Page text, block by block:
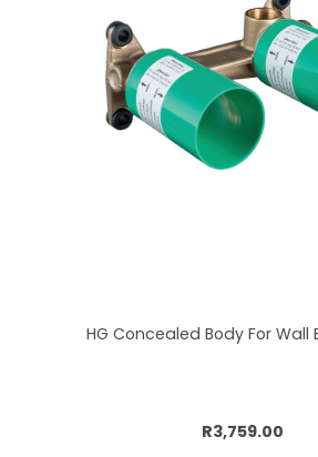
HG Concealed Body For Wall
R3,759.00
Add to cart